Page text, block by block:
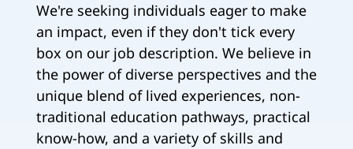
We're seeking individuals eager to make
an impact, even if they don't tick every
box on our job description. We believe in
the power of diverse perspectives and the
unique blend of lived experiences, non-
traditional education pathways, practical
know-how, and a variety of skills and